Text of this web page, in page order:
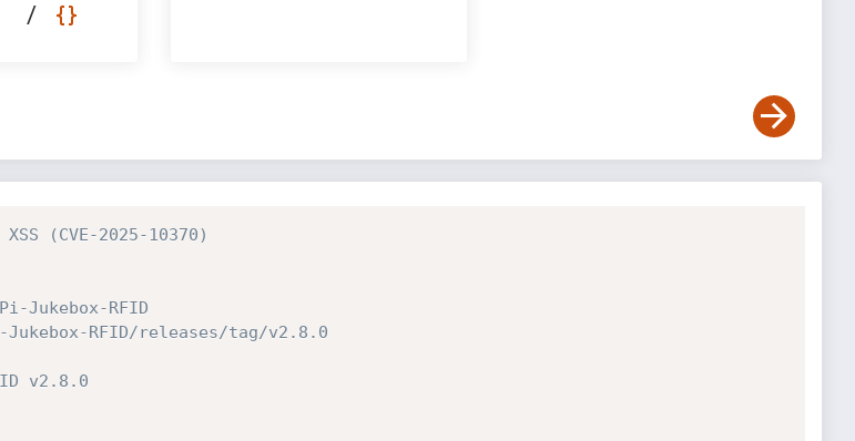
/
(CVE-2025-10370)
Jukebox-RFID
RFID/releases/tag/v2.8.0
v2.8.0